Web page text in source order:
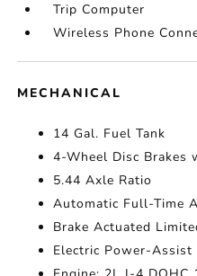
Trip Computer
Wireless Phone
MECHANICAL
14 Gal. Fuel Tank
4-Wheel Disc Brakes
5.44 Axle Ratio
Automatic Full-Time
Brake Actuated
Electric Power-Assist